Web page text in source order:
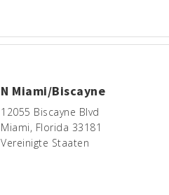
N Miami/Biscayne
12055 Biscayne Blvd
Miami, Florida 33181
Vereinigte Staaten